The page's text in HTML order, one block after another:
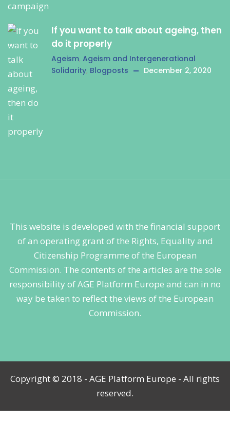
If you want to talk about ageing, then
do it properly
Ageism, Ageism and Intergenerational
Solidarity, Blogposts December 2, 2020
This website is developed with the financial support
of an operating grant of the Rights, Equality and
Citizenship Programme of the European
Commission. The contents of the articles are the sole
responsibility of AGE Platform Europe and can in no
way be taken to reflect the views of the European
Commission.
Copyright © 2018 - AGE Platform Europe - All rights
reserved.